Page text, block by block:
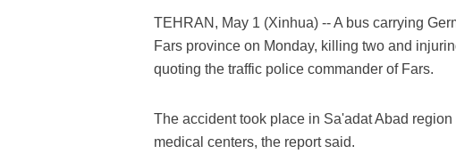
TEHRAN, May 1 (Xinhua) -- A bus carrying
Fars province on Monday, killing two and
quoting the traffic police commander of Fars.
The accident took place in Sa'adat Abad
medical centers, the report said.